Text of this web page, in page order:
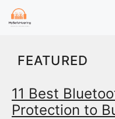
Skip
FEATURED
11 Best
Protection to